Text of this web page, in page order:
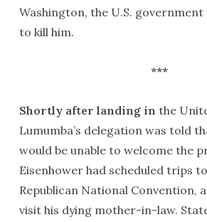
Washington, the U.S.
to kill him.
***
Shortly after landing in the
Lumumba’s delegation was told
would be unable to welcome the
Eisenhower had scheduled trips
Republican National Convention,
visit his dying mother-in-law.